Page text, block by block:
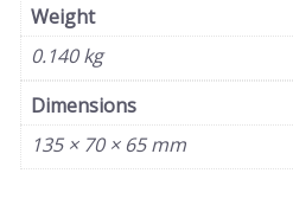
Weight
0.140 kg
Dimensions
135 × 70 × 65 mm